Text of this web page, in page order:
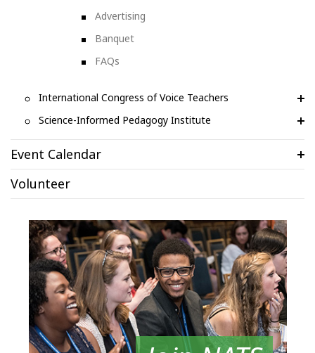
Advertising
Banquet
FAQs
International Congress of Voice Teachers
Science-Informed Pedagogy Institute
Event Calendar
Volunteer